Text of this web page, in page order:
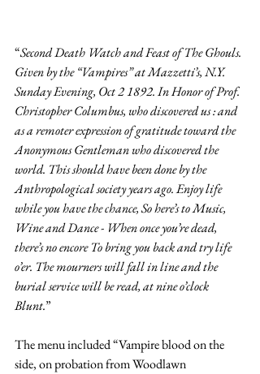
“Second Death Watch and Feast of The Ghouls.
Given by the “Vampires” at Mazzetti’s, N.Y.
Sunday Evening, Oct 2 1892. In Honor of Prof.
Christopher Columbus, who discovered us : and
as a remoter expression of gratitude toward the
Anonymous Gentleman who discovered the
world. This should have been done by the
Anthropological society years ago. Enjoy life
while you have the chance, So here’s to Music,
Wine and Dance - When once you’re dead,
there’s no encore To bring you back and try life
o’er. The mourners will fall in line and the
burial service will be read, at nine o’clock
Blunt.”
The menu included “Vampire blood on the
side, on probation from Woodlawn